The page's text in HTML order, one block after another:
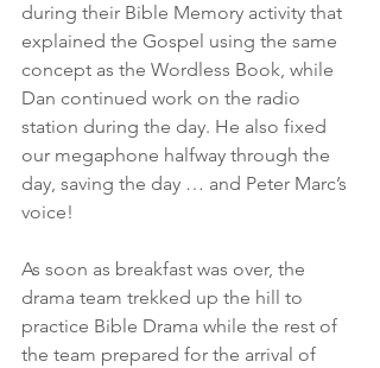
during their Bible Memory activity that
explained the Gospel using the same
concept as the Wordless Book, while
Dan continued work on the radio
station during the day. He also fixed
our megaphone halfway through the
day, saving the day … and Peter Marc’s
voice!
As soon as breakfast was over, the
drama team trekked up the hill to
practice Bible Drama while the rest of
the team prepared for the arrival of